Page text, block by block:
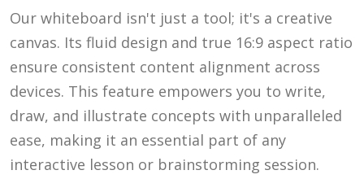
Our whiteboard isn't just a tool; it's a creative
canvas. Its fluid design and true 16:9 aspect ratio
ensure consistent content alignment across
devices. This feature empowers you to write,
draw, and illustrate concepts with unparalleled
ease, making it an essential part of any
interactive lesson or brainstorming session.